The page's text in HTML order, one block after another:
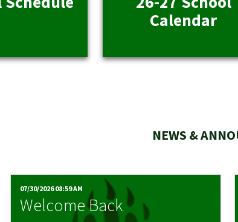
Calendar
NEWS &
07/30/2026 08:59 AM
Welcome Back